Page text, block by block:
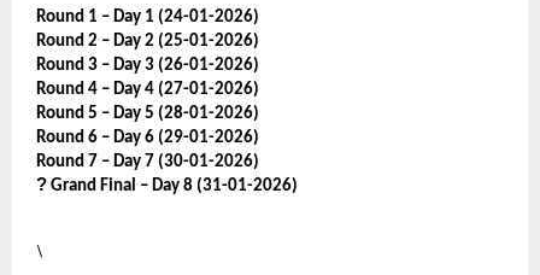
Round 1 – Day 1 (24-01-2026)
Round 2 – Day 2 (25-01-2026)
Round 3 – Day 3 (26-01-2026)
Round 4 – Day 4 (27-01-2026)
Round 5 – Day 5 (28-01-2026)
Round 6 – Day 6 (29-01-2026)
Round 7 – Day 7 (30-01-2026)
? Grand Final – Day 8 (31-01-2026)
\